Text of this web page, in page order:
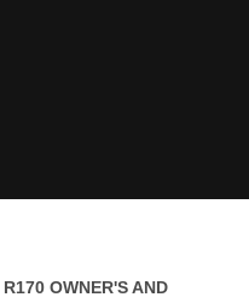
OWNER'S AND